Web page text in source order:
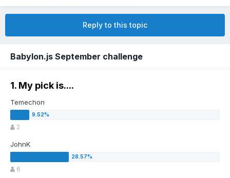
Reply to this topic
Babylon.js September challenge
1. My pick is....
Temechon
2
JohnK
6